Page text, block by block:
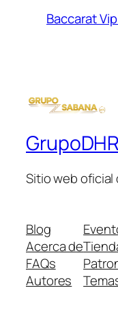
Baccarat
GrupoDHR
Sitio web oficial
Blog
Acerca de
FAQs
Autores